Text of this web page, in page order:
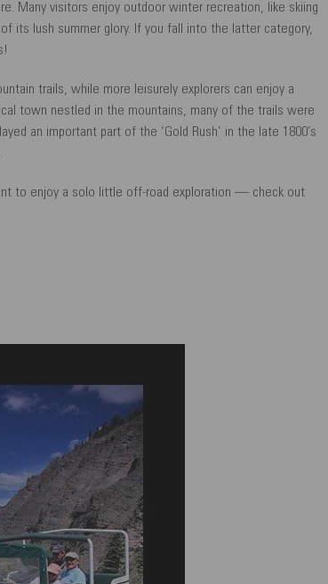
Many visitors enjoy outdoor winter recreation, like skiing
its lush summer glory. If you fall into the latter category,
trails, while more leisurely explorers can enjoy a
town nestled in the mountains, many of the trails were
an important part of the ‘Gold Rush’ in the late 1800’s
to enjoy a solo little off-road exploration — check out